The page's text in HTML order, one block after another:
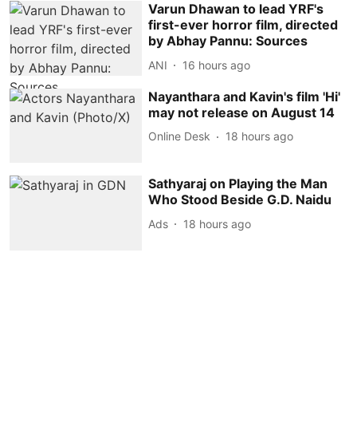
Varun Dhawan to lead YRF's
first-ever horror film, directed
by Abhay Pannu: Sources
ANI 16 hours ago
Nayanthara and Kavin's film 'Hi'
may not release on August 14
Online Desk 18 hours ago
Sathyaraj on Playing the Man
Who Stood Beside G.D. Naidu
Ads 18 hours ago